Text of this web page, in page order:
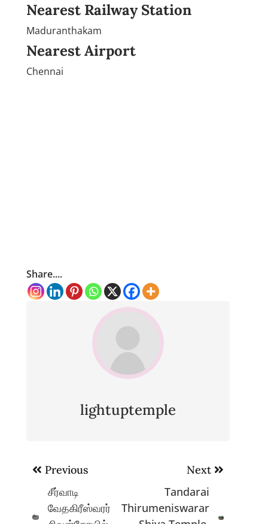
Nearest Railway Station
Maduranthakam
Nearest Airport
Chennai
Share....
lightuptemple
Post
navigation
Previous
சீர்வாடி
வேதகிரீஸ்வரர்
Next
Tandarai
Thirumeniswarar